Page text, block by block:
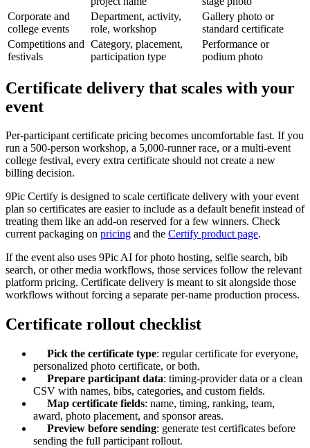
Corporate and
college events
Department, activity,
role, workshop
Gallery photo or
standard certificate
Competitions and
festivals
Category, placement,
participation type
Performance or
podium photo
Certificate delivery that scales with your
event
Per-participant certificate pricing becomes uncomfortable fast. If you
run a 500-person workshop, a 5,000-runner race, or a multi-event
college festival, every extra certificate should not create a new
billing decision.
9Pic Certify is designed to scale certificate delivery with your event
plan so certificates are easier to include as a default benefit instead of
treating them like an add-on reserved for a few winners. Check
current packaging on pricing and the Certify product page.
If the event also uses 9Pic AI for photo hosting, selfie search, bib
search, or other media workflows, those services follow the relevant
platform pricing. Certificate delivery is meant to sit alongside those
workflows without forcing a separate per-name production process.
Certificate rollout checklist
Pick the certificate type: regular certificate for everyone,
personalized photo certificate, or both.
Prepare participant data: timing-provider data or a clean
CSV with names, bibs, categories, and custom fields.
Map certificate fields: name, timing, ranking, team,
award, photo placement, and sponsor areas.
Preview before sending: generate test certificates before
sending the full participant rollout.